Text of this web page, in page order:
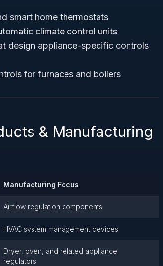
smart home thermostats
climate control units
design appliance-specific controls
for furnaces and boilers
& Manufacturing
Manufacturing Focus
Airflow regulation components
HVAC system management devices
Dryer, oven, and related appliance
regulators